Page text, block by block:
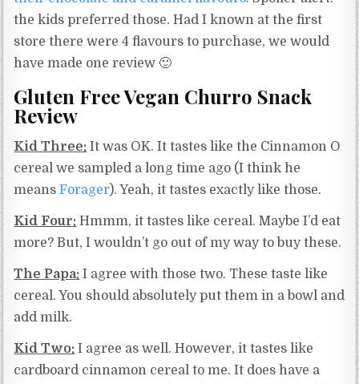
the kids preferred those. Had I known at the first
store there were 4 flavours to purchase, we would
have made one review 🙂
Gluten Free Vegan Churro Snack
Review
Kid Three: It was OK. It tastes like the Cinnamon O
cereal we sampled a long time ago (I think he
meansForager). Yeah, it tastes exactly like those.
Kid Four: Hmmm, it tastes like cereal. Maybe I’d eat
more? But, I wouldn’t go out of my way to buy these.
The Papa: I agree with those two. These taste like
cereal. You should absolutely put them in a bowl and
add milk.
Kid Two: I agree as well. However, it tastes like
cardboard cinnamon cereal to me. It does have a